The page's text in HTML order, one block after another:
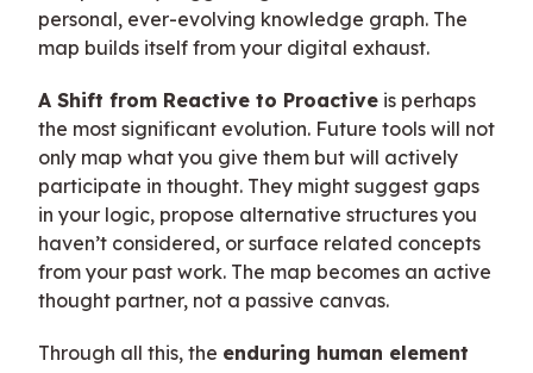
personal, ever-evolving knowledge graph. The
map builds itself from your digital exhaust.
A Shift from Reactive to Proactive is perhaps
the most significant evolution. Future tools will not
only map what you give them but will actively
participate in thought. They might suggest gaps
in your logic, propose alternative structures you
haven’t considered, or surface related concepts
from your past work. The map becomes an active
thought partner, not a passive canvas.
Through all this, the enduring human element